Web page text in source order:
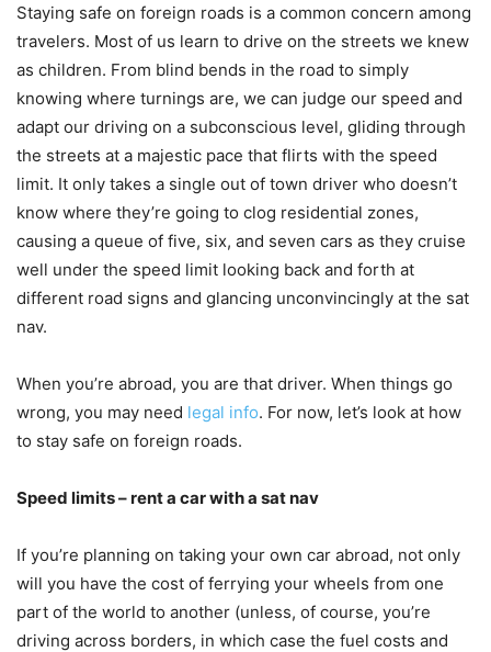
Staying safe on foreign roads is a common concern among
travelers. Most of us learn to drive on the streets we knew
as children. From blind bends in the road to simply
knowing where turnings are, we can judge our speed and
adapt our driving on a subconscious level, gliding through
the streets at a majestic pace that flirts with the speed
limit. It only takes a single out of town driver who doesn’t
know where they’re going to clog residential zones,
causing a queue of five, six, and seven cars as they cruise
well under the speed limit looking back and forth at
different road signs and glancing unconvincingly at the sat
nav.
When you’re abroad, you are that driver. When things go
wrong, you may need legal info. For now, let’s look at how
to stay safe on foreign roads.
Speed limits – rent a car with a sat nav
If you’re planning on taking your own car abroad, not only
will you have the cost of ferrying your wheels from one
part of the world to another (unless, of course, you’re
driving across borders, in which case the fuel costs and